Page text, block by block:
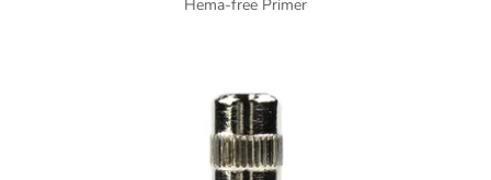
Hema-free Primer